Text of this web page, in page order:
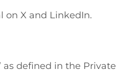
on X and LinkedIn.
as defined in the Private